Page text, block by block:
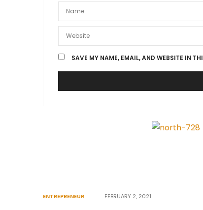
SAVE MY NAME, EMAIL, AND WEBSITE IN
ENTREPRENEUR FEBRUARY 2, 2021